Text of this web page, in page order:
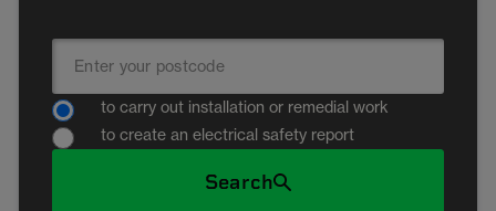
to carry out installation or remedial work
to create an electrical safety report
Search